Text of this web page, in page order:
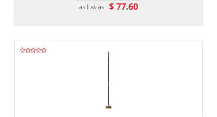
as low as $ 77.60